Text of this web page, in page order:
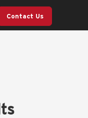
Contact Us